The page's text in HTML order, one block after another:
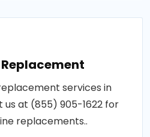
Replacement
services in
us at (855) 905-1622 for
replacements..